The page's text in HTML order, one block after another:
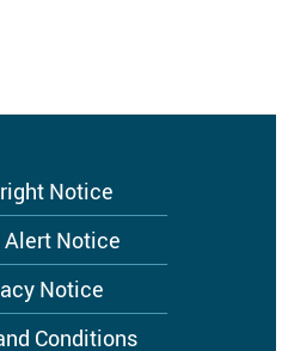
Notice
Alert Notice
Notice
Conditions